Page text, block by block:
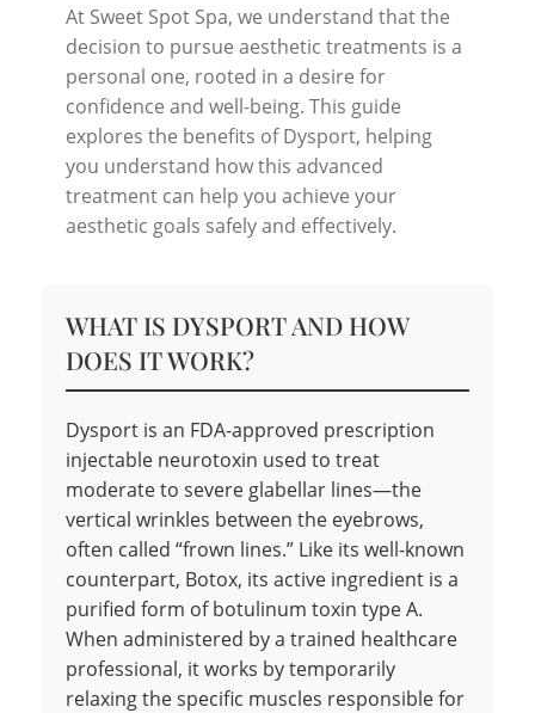
At Sweet Spot Spa, we understand that the
decision to pursue aesthetic treatments is a
personal one, rooted in a desire for
confidence and well-being. This guide
explores the benefits of Dysport, helping
you understand how this advanced
treatment can help you achieve your
aesthetic goals safely and effectively.
WHAT IS DYSPORT AND HOW
DOES IT WORK?
Dysport is an FDA-approved prescription
injectable neurotoxin used to treat
moderate to severe glabellar lines—the
vertical wrinkles between the eyebrows,
often called “frown lines.” Like its well-known
counterpart, Botox, its active ingredient is a
purified form of botulinum toxin type A.
When administered by a trained healthcare
professional, it works by temporarily
relaxing the specific muscles responsible for